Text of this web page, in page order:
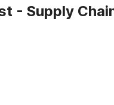
- Supply